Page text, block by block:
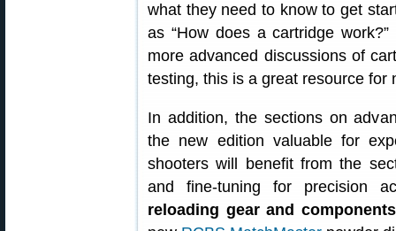
what they need to know to get
as “How does a cartridge
more advanced discussions of
testing, this is a great resource for
In addition, the sections on
the new edition valuable for
shooters will benefit from the
and fine-tuning for precision
reloading gear and components